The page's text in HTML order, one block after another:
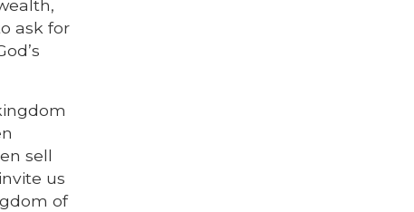
ask for
sell
us
of